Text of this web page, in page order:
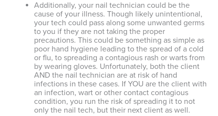
Additionally, your nail technician could be the
cause of your illness. Though likely unintentional,
your tech could pass along some unwanted germs
to you if they are not taking the proper
precautions. This could be something as simple as
poor hand hygiene leading to the spread of a cold
or flu, to spreading a contagious rash or warts from
by wearing gloves. Unfortunately, both the client
AND the nail technician are at risk of hand
infections in these cases. If YOU are the client with
an infection, wart or other contact contagious
condition, you run the risk of spreading it to not
only the nail tech, but their next client as well.